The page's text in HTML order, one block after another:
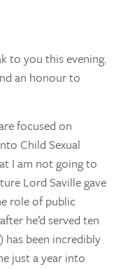
to you this evening.
an honour to
focused on
Child Sexual
I am not going to
Lord Saville gave
role of public
he’d served ten
) has been incredibly
just a year into